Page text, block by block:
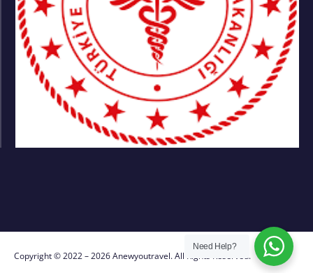
Copyright © 2022 – 2026 Anewyoutravel. All Rights Reserved.
Need Help?